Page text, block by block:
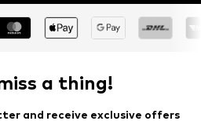
a thing!
and receive exclusive offers